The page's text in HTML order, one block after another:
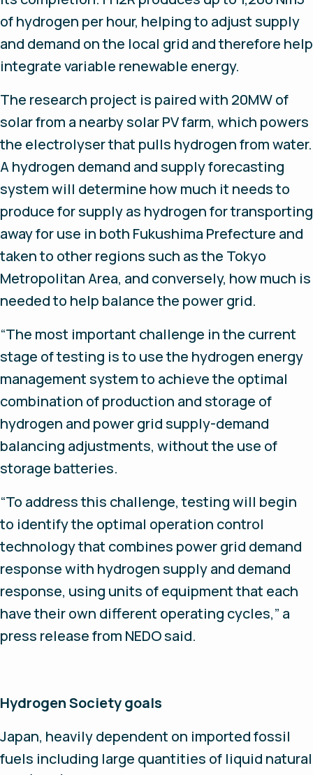
of hydrogen per hour, helping to adjust supply
and demand on the local grid and therefore help
integrate variable renewable energy.
The research project is paired with 20MW of
solar from a nearby solar PV farm, which powers
the electrolyser that pulls hydrogen from water.
A hydrogen demand and supply forecasting
system will determine how much it needs to
produce for supply as hydrogen for transporting
away for use in both Fukushima Prefecture and
taken to other regions such as the Tokyo
Metropolitan Area, and conversely, how much is
needed to help balance the power grid.
“The most important challenge in the current
stage of testing is to use the hydrogen energy
management system to achieve the optimal
combination of production and storage of
hydrogen and power grid supply-demand
balancing adjustments, without the use of
storage batteries.
“To address this challenge, testing will begin
to identify the optimal operation control
technology that combines power grid demand
response with hydrogen supply and demand
response, using units of equipment that each
have their own different operating cycles,” a
press release from NEDO said.
Hydrogen Society goals
Japan, heavily dependent on imported fossil
fuels including large quantities of liquid natural